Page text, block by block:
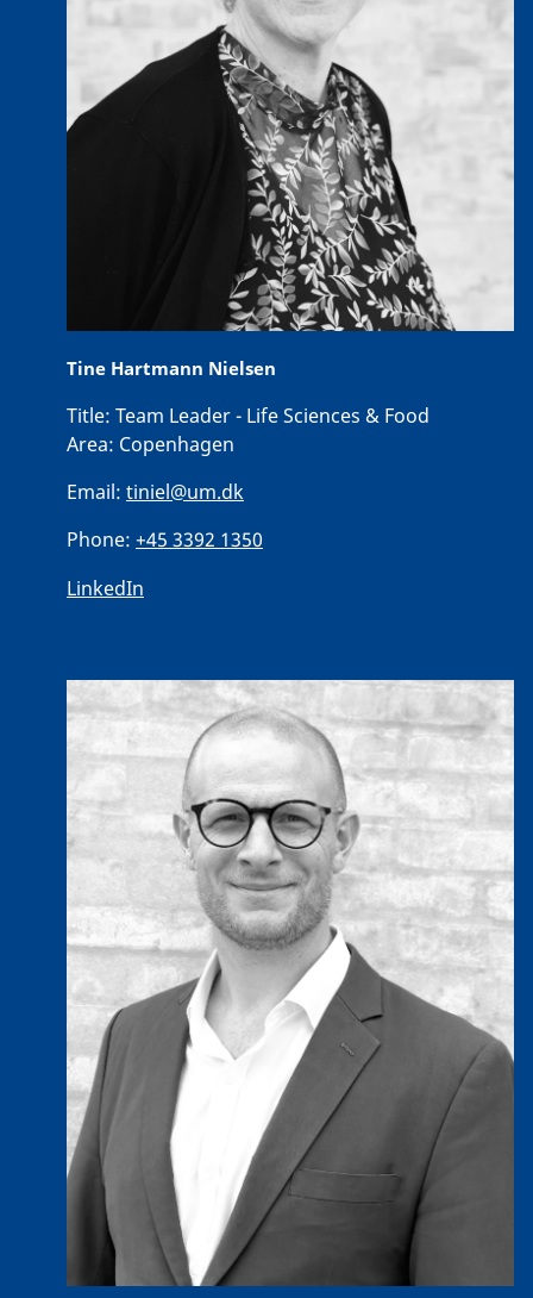
Tine Hartmann Nielsen
Title: Team Leader - Life Sciences & Food
Area: Copenhagen
Email: tiniel@um.dk
Phone: +45 3392 1350
LinkedIn